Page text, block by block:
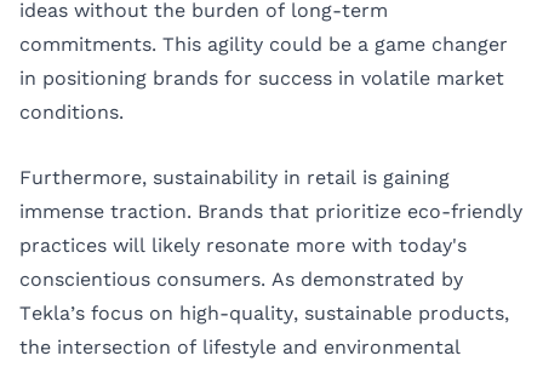
ideas without the burden of long-term
commitments. This agility could be a game changer
in positioning brands for success in volatile market
conditions.
Furthermore, sustainability in retail is gaining
immense traction. Brands that prioritize eco-friendly
practices will likely resonate more with today's
conscientious consumers. As demonstrated by
Tekla’s focus on high-quality, sustainable products,
the intersection of lifestyle and environmental